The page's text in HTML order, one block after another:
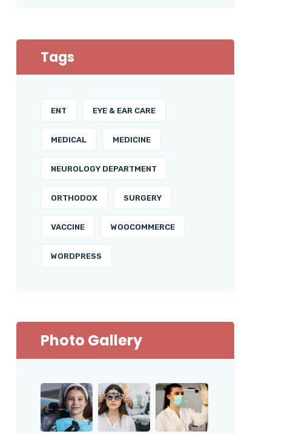
Tags
ENT EYE & EAR CARE
MEDICAL MEDICINE
NEUROLOGY DEPARTMENT
ORTHODOX SURGERY
VACCINE WOOCOMMERCE
WORDPRESS
Photo Gallery